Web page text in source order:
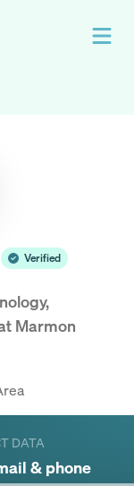
Verified
Marmon
DATA
& phone